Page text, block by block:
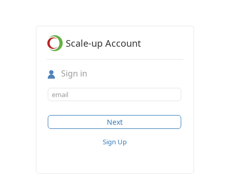
Scale-up Account
Sign in
Sign Up